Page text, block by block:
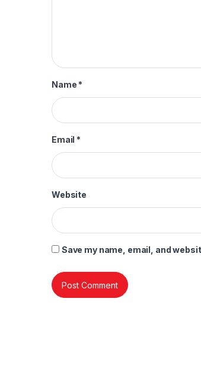
Name *
Email *
Website
Save my name, email, and